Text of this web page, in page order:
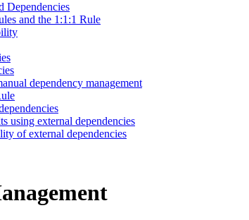
Dependencies
and the 1:1:1 Rule
dependency management
using external dependencies
of external dependencies